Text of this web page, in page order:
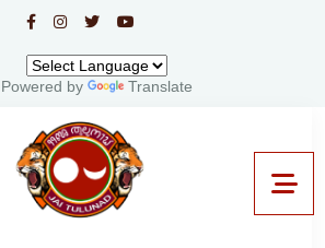
Powered by Translate